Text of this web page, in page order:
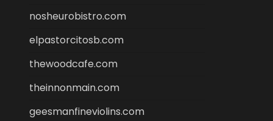
nosheurobistro.com
elpastorcitosb.com
thewoodcafe.com
theinnonmain.com
geesmanfineviolins.com